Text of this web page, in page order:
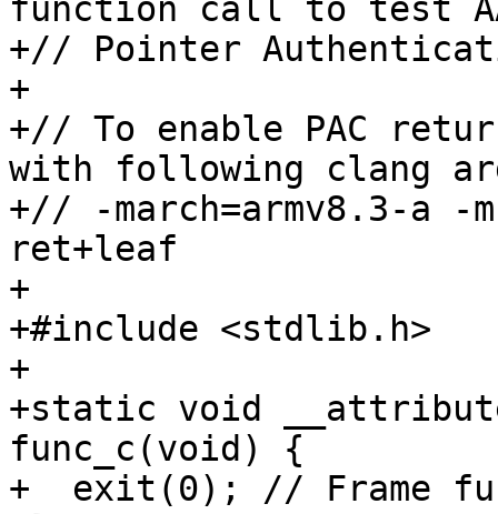
function call to test
+// Pointer
+
+// To enable PAC
with following clang
+// -march=armv8.3-a -
ret+leaf
+
+#include <stdlib.h>
+
+static void
func_c(void) {
+  exit(0); // Frame